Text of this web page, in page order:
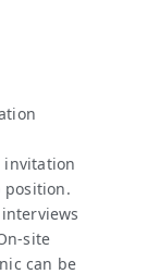
invitation
position.
site
can be